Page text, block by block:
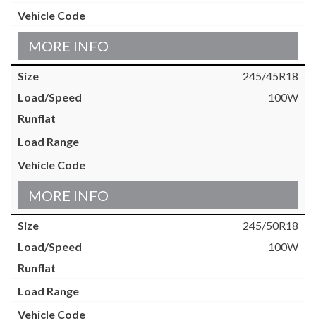
MORE INFO
245/45R18
100W
MORE INFO
245/50R18
100W